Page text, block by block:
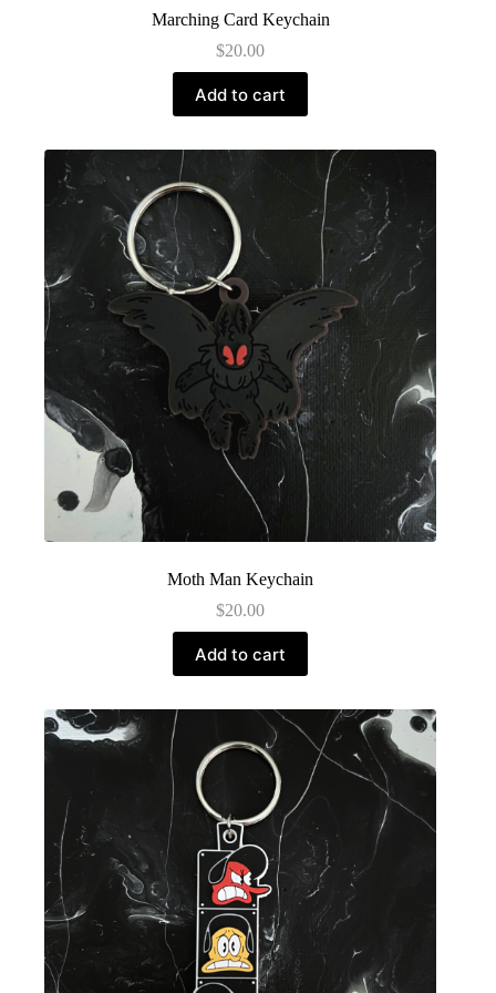
Marching Card Keychain
$20.00
Add to cart
Moth Man Keychain
$20.00
Add to cart